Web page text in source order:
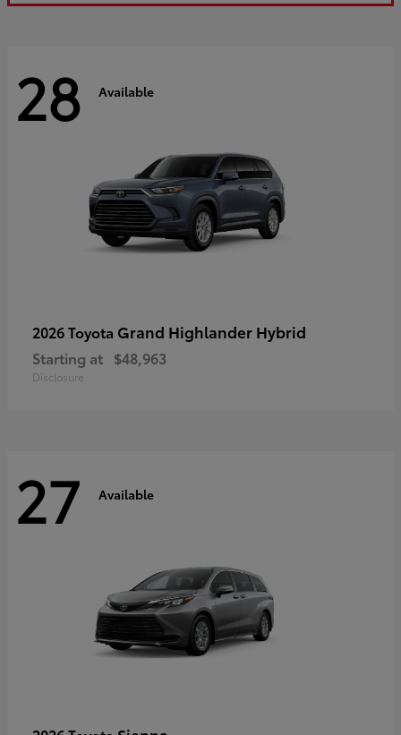
28 Available
2026 Toyota Grand Highlander Hybrid
Starting at $48,963
Disclosure
27 Available